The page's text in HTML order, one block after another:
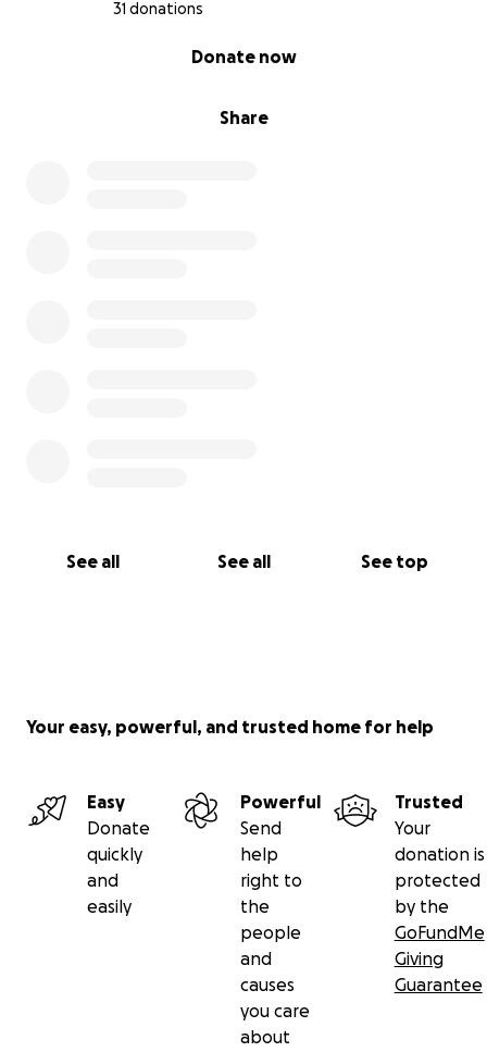
31 donations
Share
Donate now
See all See all See top
Your easy, powerful, and trusted home for help
Easy
Donate
quickly
and
easily
Powerful
Send
help
right to
the
people
and
causes
you care
about
Trusted
Your
donation is
protected
by the
GoFundMe
Giving
Guarantee